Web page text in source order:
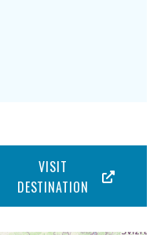
VISIT
DESTINATION